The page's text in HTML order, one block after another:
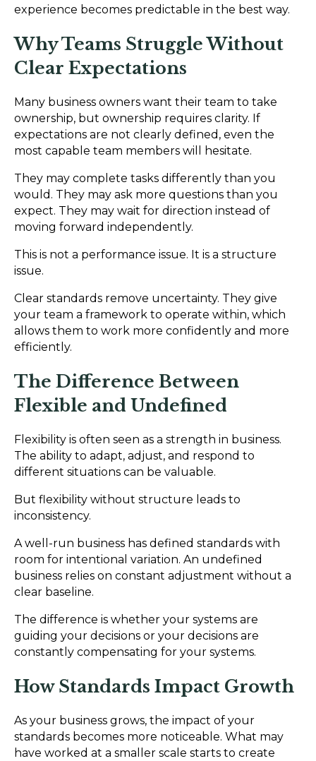
experience becomes predictable in the best way.
Why Teams Struggle Without
Clear Expectations
Many business owners want their team to take
ownership, but ownership requires clarity. If
expectations are not clearly defined, even the
most capable team members will hesitate.
They may complete tasks differently than you
would. They may ask more questions than you
expect. They may wait for direction instead of
moving forward independently.
This is not a performance issue. It is a structure
issue.
Clear standards remove uncertainty. They give
your team a framework to operate within, which
allows them to work more confidently and more
efficiently.
The Difference Between
Flexible and Undefined
Flexibility is often seen as a strength in business.
The ability to adapt, adjust, and respond to
different situations can be valuable.
But flexibility without structure leads to
inconsistency.
A well-run business has defined standards with
room for intentional variation. An undefined
business relies on constant adjustment without a
clear baseline.
The difference is whether your systems are
guiding your decisions or your decisions are
constantly compensating for your systems.
How Standards Impact Growth
As your business grows, the impact of your
standards becomes more noticeable. What may
have worked at a smaller scale starts to create